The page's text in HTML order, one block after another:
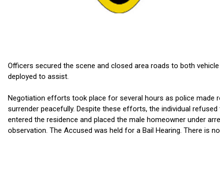
Officers secured the scene and closed area roads to both
deployed to assist.
Negotiation efforts took place for several hours as police made
surrender peacefully. Despite these efforts, the individual
entered the residence and placed the male homeowner under
observation. The Accused was held for a Bail Hearing. There is